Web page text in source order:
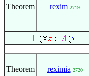
Theorem rexim 2719
Theorem reximia 2720